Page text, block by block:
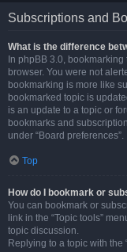
Subscriptions and
What is the difference
In phpBB 3.0,
browser. You were not
bookmarking is more like
bookmarked topic is
is an update to a topic or
bookmarks and
under “Board preferences”.
Top
How do I bookmark or
You can bookmark or
link in the “Topic tools”
topic discussion.
Replying to a topic with the